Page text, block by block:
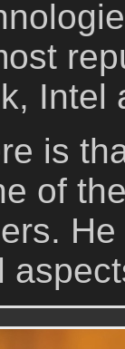
Intel
is
of